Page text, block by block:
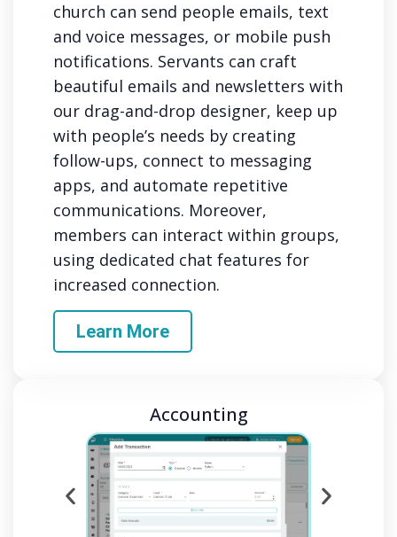
church can send people emails, text
and voice messages, or mobile push
notifications. Servants can craft
beautiful emails and newsletters with
our drag-and-drop designer, keep up
with people’s needs by creating
follow-ups, connect to messaging
apps, and automate repetitive
communications. Moreover,
members can interact within groups,
using dedicated chat features for
increased connection.
Learn More
Accounting